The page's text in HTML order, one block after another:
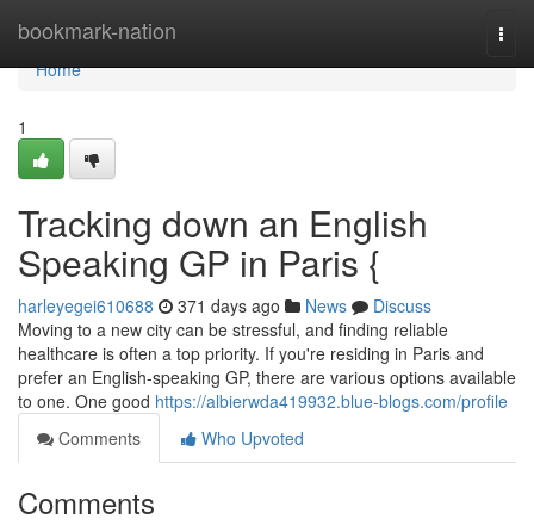
bookmark-nation
Home
Home
1
Tracking down an English
Speaking GP in Paris {
harleyegei610688 371 days ago News
Discuss
Moving to a new city can be stressful, and finding reliable
healthcare is often a top priority. If you're residing in Paris and
prefer an English-speaking GP, there are various options available
to one. One good https://albierwda419932.blue-blogs.com/profile
Comments
Who Upvoted
Comments